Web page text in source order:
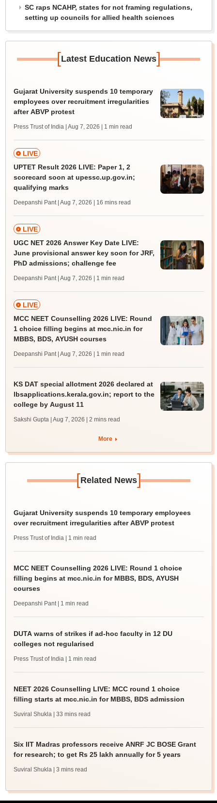
SC raps NCAHP, states for not framing regulations,
setting up councils for allied health sciences
[Latest Education News]
Gujarat University suspends 10 temporary
employees over recruitment irregularities
after ABVP protest
Press Trust of India | Aug 7, 2026 | 1 min read
LIVE
UPTET Result 2026 LIVE: Paper 1, 2
scorecard soon at upessc.up.gov.in;
qualifying marks
Deepanshi Pant | Aug 7, 2026 | 16 mins read
LIVE
UGC NET 2026 Answer Key Date LIVE:
June provisional answer key soon for JRF,
PhD admissions; challenge fee
Deepanshi Pant | Aug 7, 2026 | 1 min read
LIVE
MCC NEET Counselling 2026 LIVE: Round
1 choice filling begins at mcc.nic.in for
MBBS, BDS, AYUSH courses
Deepanshi Pant | Aug 7, 2026 | 1 min read
KS DAT special allotment 2026 declared at
lbsapplications.kerala.gov.in; report to the
college by August 11
Sakshi Gupta | Aug 7, 2026 | 2 mins read
More
[Related News]
Gujarat University suspends 10 temporary employees
over recruitment irregularities after ABVP protest
Press Trust of India | 1 min read
MCC NEET Counselling 2026 LIVE: Round 1 choice
filling begins at mcc.nic.in for MBBS, BDS, AYUSH
courses
Deepanshi Pant | 1 min read
DUTA warns of strikes if ad-hoc faculty in 12 DU
colleges not regularised
Press Trust of India | 1 min read
NEET 2026 Counselling LIVE: MCC round 1 choice
filling starts at mcc.nic.in for MBBS, BDS admission
Suviral Shukla | 33 mins read
Six IIT Madras professors receive ANRF JC BOSE Grant
for research; to get Rs 25 lakh annually for 5 years
Suviral Shukla | 3 mins read